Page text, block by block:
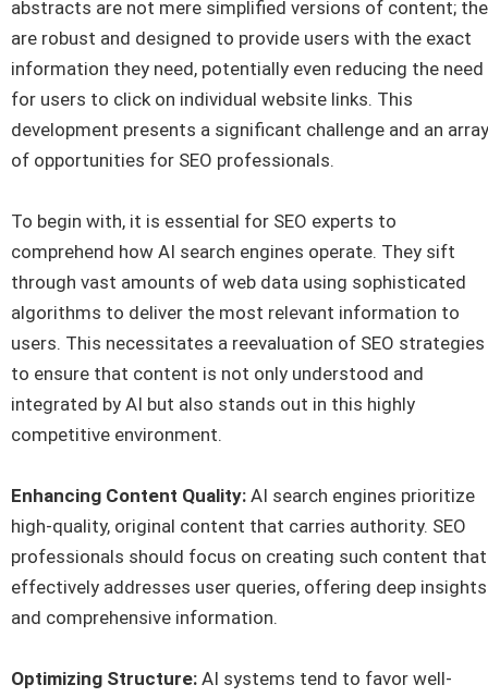
abstracts are not mere simplified versions of content;
are robust and designed to provide users with the exact
information they need, potentially even reducing the need
for users to click on individual website links. This
development presents a significant challenge and an array
of opportunities for SEO professionals.
To begin with, it is essential for SEO experts to
comprehend how AI search engines operate. They sift
through vast amounts of web data using sophisticated
algorithms to deliver the most relevant information to
users. This necessitates a reevaluation of SEO strategies
to ensure that content is not only understood and
integrated by AI but also stands out in this highly
competitive environment.
Enhancing Content Quality: AI search engines prioritize
high-quality, original content that carries authority. SEO
professionals should focus on creating such content that
effectively addresses user queries, offering deep insights
and comprehensive information.
Optimizing Structure: AI systems tend to favor well-